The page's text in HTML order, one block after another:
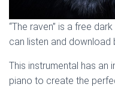
“The raven” is a free
can listen and download
This instrumental has an
piano to create the